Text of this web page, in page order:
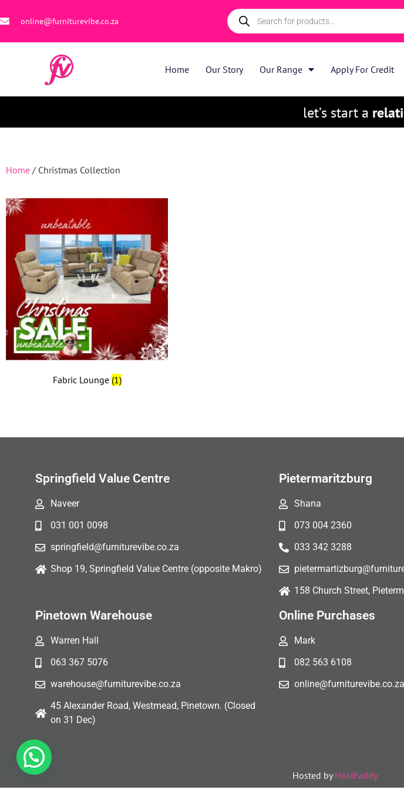
online@furniturevibe.co.za
Home Our Story Our Range Apply For Credit
let’s start a
Home / Christmas Collection
Fabric Lounge (1)
Springfield Value Centre
Naveer
031 001 0098
springfield@furniturevibe.co.za
Shop 19, Springfield Value Centre (opposite Makro)
Pietermaritzburg
Shana
073 004 2360
033 342 3288
158 Church Street,
Pinetown Warehouse
Warren Hall
063 367 5076
warehouse@furniturevibe.co.za
45 Alexander Road, Westmead, Pinetown. (Closed
on 31 Dec)
Online Purchases
Mark
082 563 6108
online@furniturevibe.co.za
Hosted by HostFaddy